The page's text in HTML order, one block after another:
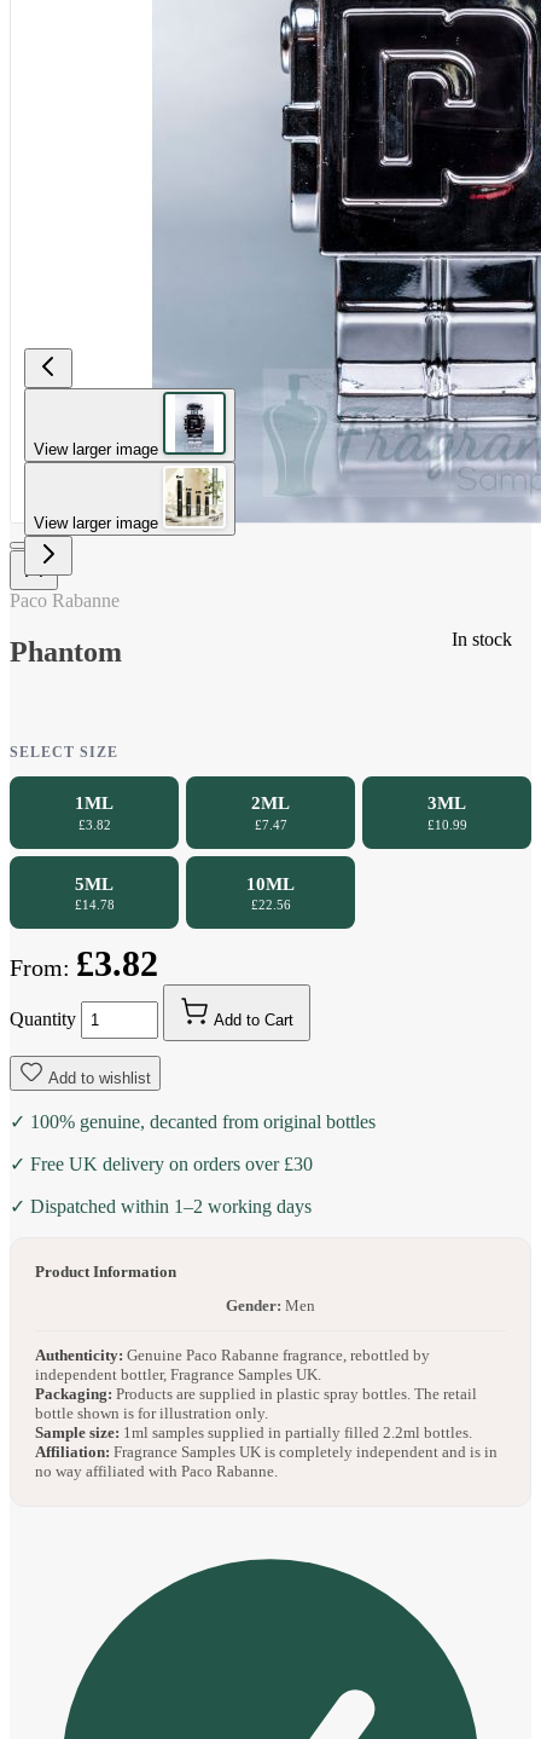
View larger image
View larger image
In stock
Paco Rabanne
Phantom
SELECT SIZE
1ML
£3.82
2ML
£7.47
3ML
£10.99
5ML
£14.78
10ML
£22.56
From: £3.82
Quantity Add to Cart
Add to wishlist
✓ 100% genuine, decanted from original bottles
✓ Free UK delivery on orders over £30
✓ Dispatched within 1–2 working days
Product Information
Gender: Men
Authenticity: Genuine Paco Rabanne fragrance, rebottled by
independent bottler, Fragrance Samples UK.
Packaging: Products are supplied in plastic spray bottles. The retail
bottle shown is for illustration only.
Sample size: 1ml samples supplied in partially filled 2.2ml bottles.
Affiliation: Fragrance Samples UK is completely independent and is in
no way affiliated with Paco Rabanne.